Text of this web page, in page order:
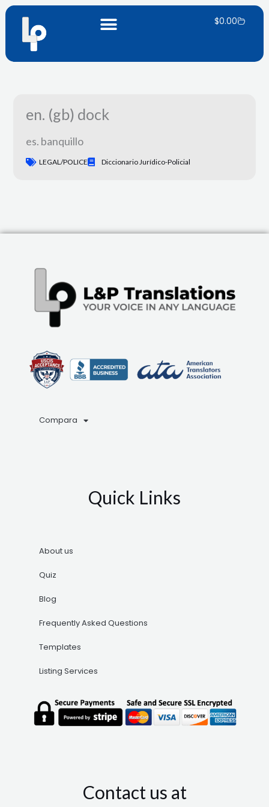
Skip
content
$0.00Carrito
en. (gb) dock
es. banquillo
LEGAL/POLICE Diccionario Jurídico-Policial
Compara
Quick Links
About us
Quiz
Blog
Frequently Asked Questions
Templates
Listing Services
Contact us at